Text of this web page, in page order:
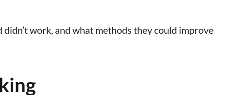
work, and what methods they could improve